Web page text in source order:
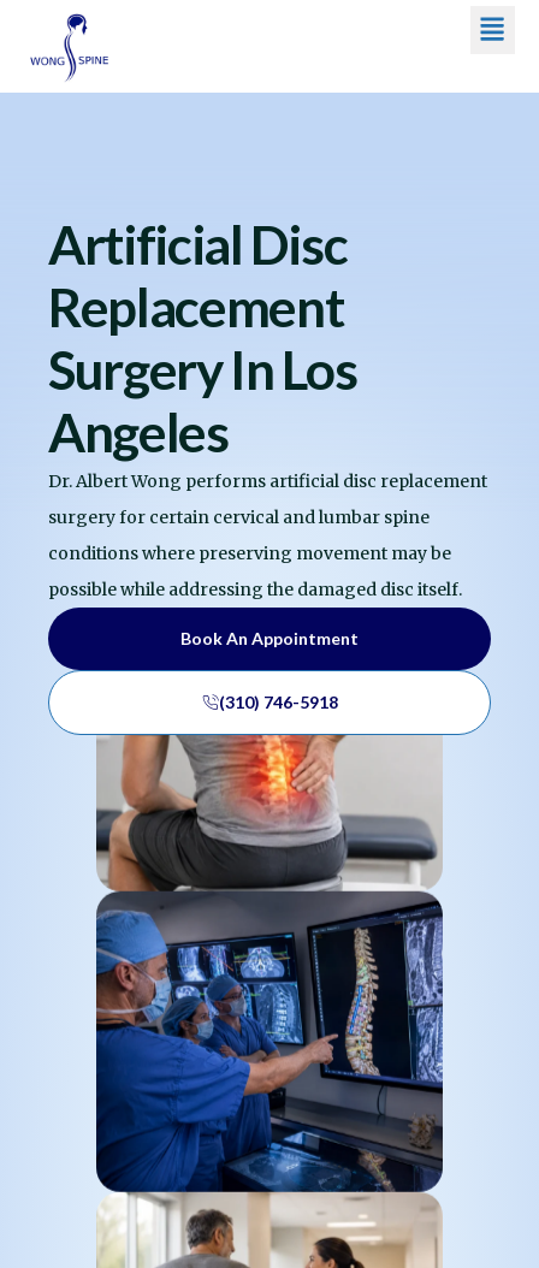
content
Artificial Disc
Replacement
Surgery In Los
Angeles
Dr. Albert Wong performs artificial disc replacement
surgery for certain cervical and lumbar spine
conditions where preserving movement may be
possible while addressing the damaged disc itself.
Book An Appointment
(310) 746-5918